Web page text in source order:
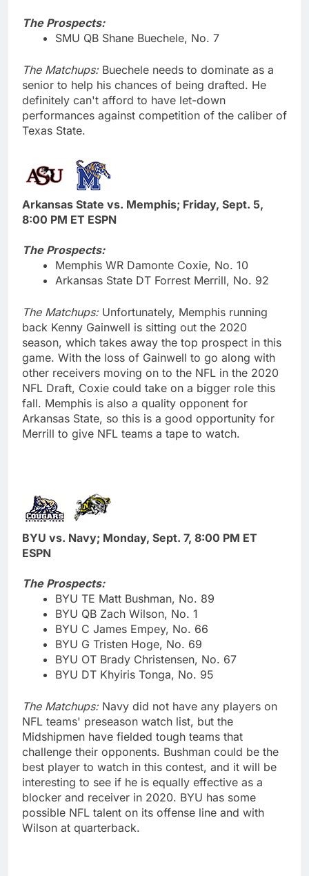
The Prospects:
SMU QB Shane Buechele, No. 7
The Matchups:Buechele needs to dominate as a
senior to help his chances of being drafted. He
definitely can't afford to have let-down
performances against competition of the caliber of
Texas State.
Arkansas State vs. Memphis; Friday, Sept. 5,
8:00 PM ET ESPN
The Prospects:
Memphis WR Damonte Coxie, No. 10
Arkansas State DT Forrest Merrill, No. 92
The Matchups:Unfortunately, Memphis running
back Kenny Gainwell is sitting out the 2020
season, which takes away the top prospect in this
game. With the loss of Gainwell to go along with
other receivers moving on to the NFL in the 2020
NFL Draft, Coxie could take on a bigger role this
fall. Memphis is also a quality opponent for
Arkansas State, so this is a good opportunity for
Merrill to give NFL teams a tape to watch.
BYU vs. Navy; Monday, Sept. 7, 8:00 PM ET
ESPN
The Prospects:
BYU TE Matt Bushman, No. 89
BYU QB Zach Wilson, No. 1
BYU C James Empey, No. 66
BYU G Tristen Hoge, No. 69
BYU OT Brady Christensen, No. 67
BYU DT Khyiris Tonga, No. 95
The Matchups:Navy did not have any players on
NFL teams' preseason watch list, but the
Midshipmen have fielded tough teams that
challenge their opponents. Bushman could be the
best player to watch in this contest, and it will be
interesting to see if he is equally effective as a
blocker and receiver in 2020. BYU has some
possible NFL talent on its offense line and with
Wilson at quarterback.